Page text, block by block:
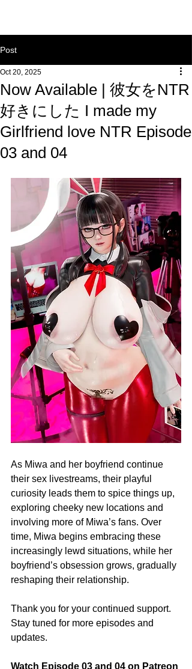
Post
Now Available | 彼女をNTR
好きにした I made my
Girlfriend love NTR Episode
03 and 04
Oct 20, 2025
As Miwa and her boyfriend continue
their sex livestreams, their playful
curiosity leads them to spice things up,
exploring cheeky new locations and
involving more of Miwa’s fans. Over
time, Miwa begins embracing these
increasingly lewd situations, while her
boyfriend’s obsession grows, gradually
reshaping their relationship.
Thank you for your continued support.
Stay tuned for more episodes and
updates.
Watch Episode 03 and 04 on Patreon